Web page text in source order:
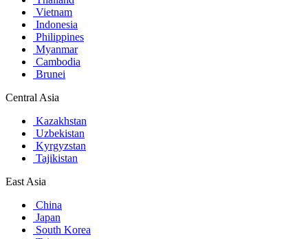
Vietnam
Indonesia
Philippines
Myanmar
Cambodia
Brunei
Central Asia
Kazakhstan
Uzbekistan
Kyrgyzstan
Tajikistan
East Asia
China
Japan
South Korea